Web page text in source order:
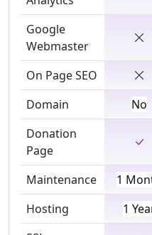
Google
Webmaster
On Page SEO
Domain
No
Donation
Page
Maintenance
1
Hosting
1